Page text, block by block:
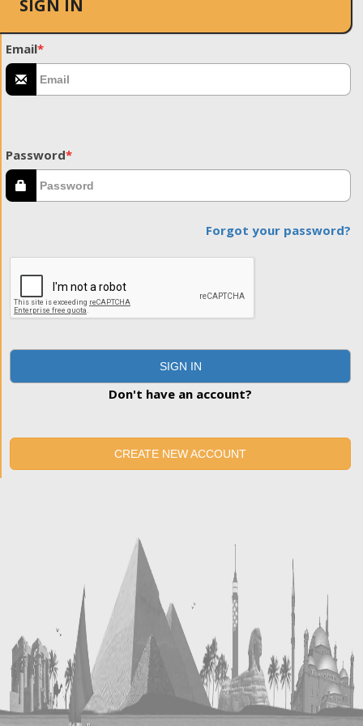
SIGN IN
Email*
Password*
Forgot your password?
SIGN IN
Don't have an account?
CREATE NEW ACCOUNT